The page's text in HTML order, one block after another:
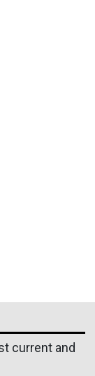
current and